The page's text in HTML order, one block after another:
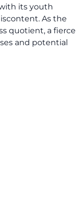
its youth
As the
quotient, a fierce
and potential